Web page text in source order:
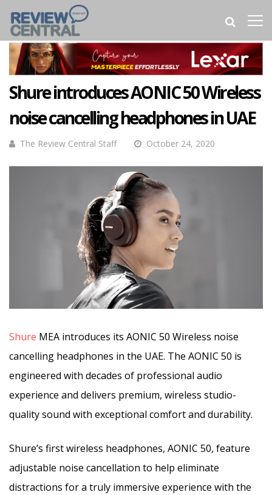
Shure introduces AONIC 50 Wireless
noise cancelling headphones in UAE
The Review Central Staff October 24, 2020
Shure MEA introduces its AONIC 50 Wireless noise
cancelling headphones in the UAE. The AONIC 50 is
engineered with decades of professional audio
experience and delivers premium, wireless studio-
quality sound with exceptional comfort and durability.
Shure’s first wireless headphones, AONIC 50, feature
adjustable noise cancellation to help eliminate
distractions for a truly immersive experience with the